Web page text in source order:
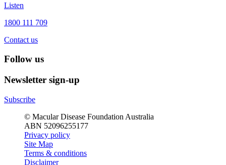
Listen
1800 111 709
Contact us
Follow us
Newsletter sign-up
Subscribe
© Macular Disease Foundation Australia
ABN 52096255177
Privacy policy
Site Map
Terms & conditions
Disclaimer